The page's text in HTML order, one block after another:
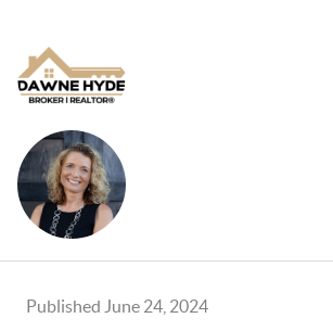
Published June 24, 2024